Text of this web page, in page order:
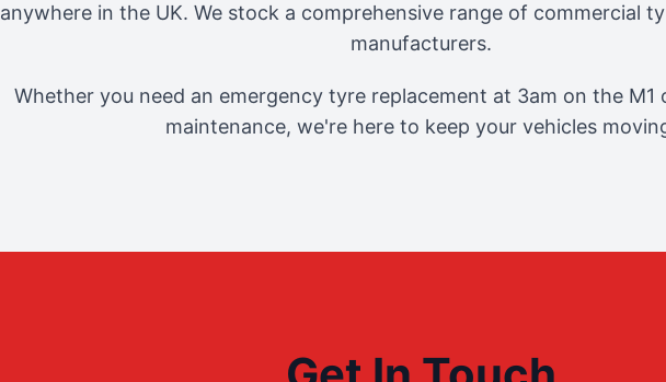
anywhere in the UK. We stock a comprehensive range of commercial
manufacturers.
Whether you need an emergency tyre replacement at 3am on the M1
maintenance, we're here to keep your vehicles